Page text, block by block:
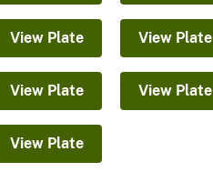
View Plate View Plate
View Plate View Plate
View Plate